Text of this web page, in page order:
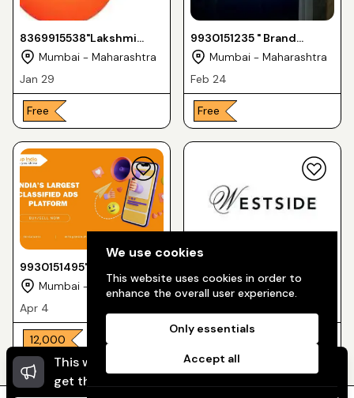
We use cookies
This website uses cookies in order to
enhance the overall user experience.
Only essentials
Accept all
8369915538"Lakshmi
Niwas"Mumbai - Maharashtra
Jan 29
Free
9930151235 " Brand
printshoot for Westside
Mumbai - Maharashtra
Feb 24
Free
9930151495"Mirzapur
upcoming Web-series"
Mumbai - Maharashtra
Apr 4
₹ 12,000
printshoot "
Mumbai - Maharashtra
This website uses cookies to ensure you
get the best experience on our website.